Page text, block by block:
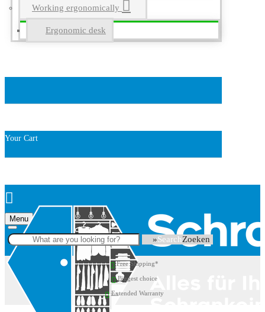
Working ergonomically
Ergonomic desk
Your Cart
Menu
Search
Free Shipping*
Biggest choice
Extended Warranty